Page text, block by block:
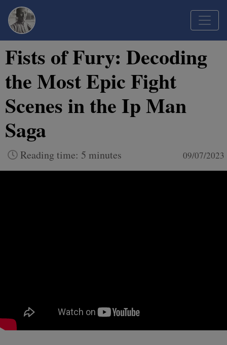
Fists of Fury: Decoding
the Most Epic Fight
Scenes in the Ip Man
Saga
Reading time: 5 minutes 09/07/2023